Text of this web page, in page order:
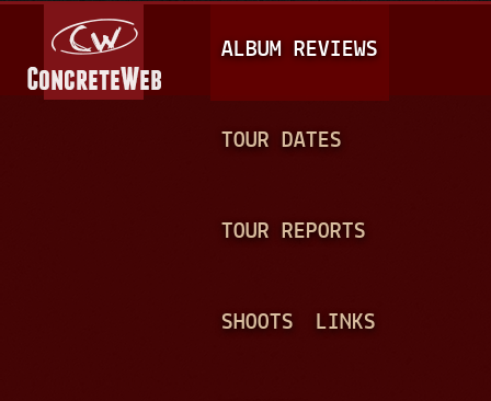
A
I
N
ALBUM REVIEWS
TOUR DATES
TOUR REPORTS
SHOOTS LINKS